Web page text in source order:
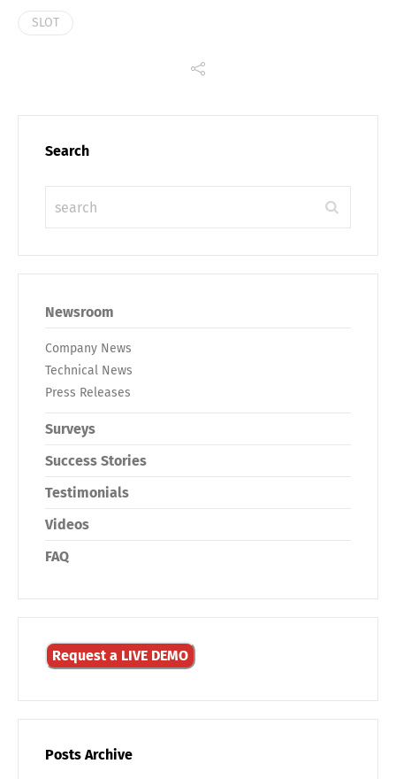
SLOT
Search
Newsroom
Company News
Technical News
Press Releases
Surveys
Success Stories
Testimonials
Videos
FAQ
Request a LIVE DEMO
Posts Archive